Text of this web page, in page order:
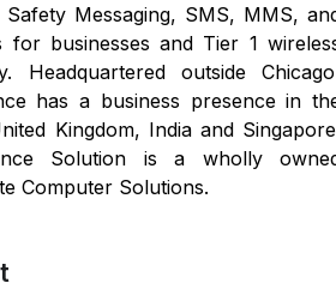
Safety Messaging, SMS, MMS,
for businesses and Tier 1
Headquartered outside
has a business presence in
Kingdom, India and
Solution is a wholly
Computer Solutions.